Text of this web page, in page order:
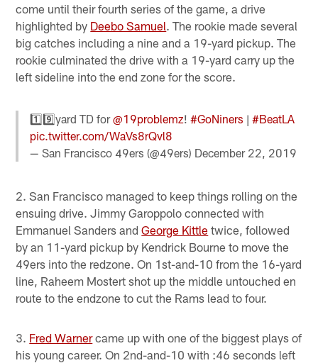
come until their fourth series of the game, a drive
highlighted by Deebo Samuel. The rookie made several
big catches including a nine and a 19-yard pickup. The
rookie culminated the drive with a 19-yard carry up the
left sideline into the end zone for the score.
1️⃣9️⃣yard TD for@19problemz!#GoNiners |#BeatLA
pic.twitter.com/WaVs8rQvl8
— San Francisco 49ers (@49ers) December 22, 2019
2. San Francisco managed to keep things rolling on the
ensuing drive. Jimmy Garoppolo connected with
Emmanuel Sanders andGeorge Kittle twice, followed
by an 11-yard pickup by Kendrick Bourne to move the
49ers into the redzone. On 1st-and-10 from the 16-yard
line, Raheem Mostert shot up the middle untouched en
route to the endzone to cut the Rams lead to four.
3. Fred Warnercame up with one of the biggest plays of
his young career. On 2nd-and-10 with :46 seconds left